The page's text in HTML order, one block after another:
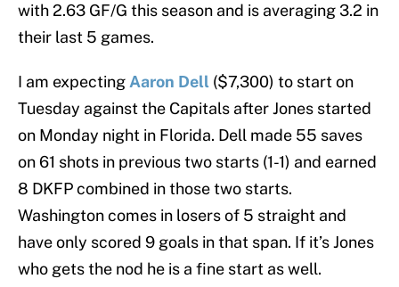
with 2.63 GF/G this season and is averaging 3.2 in
their last 5 games.
I am expecting Aaron Dell ($7,300) to start on
Tuesday against the Capitals after Jones started
on Monday night in Florida. Dell made 55 saves
on 61 shots in previous two starts (1-1) and earned
8 DKFP combined in those two starts.
Washington comes in losers of 5 straight and
have only scored 9 goals in that span. If it’s Jones
who gets the nod he is a fine start as well.